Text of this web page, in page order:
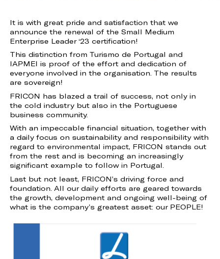
It is with great pride and satisfaction that we
announce the renewal of the Small Medium
Enterprise Leader ‘23 certification!
This distinction from Turismo de Portugal and
IAPMEI is proof of the effort and dedication of
everyone involved in the organisation. The results
are sovereign!
FRICON has blazed a trail of success, not only in
the cold industry but also in the Portuguese
business community.
With an impeccable financial situation, together with
a daily focus on sustainability and responsibility with
regard to environmental impact, FRICON stands out
from the rest and is becoming an increasingly
significant example to follow in Portugal.
Last but not least, FRICON’s driving force and
foundation. All our daily efforts are geared towards
the growth, development and ongoing well-being of
what is the company’s greatest asset: our PEOPLE!